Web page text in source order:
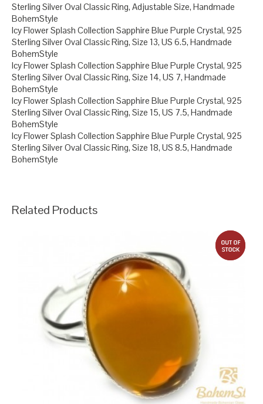
Sterling Silver Oval Classic Ring, Adjustable Size, Handmade
BohemStyle
Icy Flower Splash Collection Sapphire Blue Purple Crystal, 925
Sterling Silver Oval Classic Ring, Size 13, US 6.5, Handmade
BohemStyle
Icy Flower Splash Collection Sapphire Blue Purple Crystal, 925
Sterling Silver Oval Classic Ring, Size 14, US 7, Handmade
BohemStyle
Icy Flower Splash Collection Sapphire Blue Purple Crystal, 925
Sterling Silver Oval Classic Ring, Size 15, US 7.5, Handmade
BohemStyle
Icy Flower Splash Collection Sapphire Blue Purple Crystal, 925
Sterling Silver Oval Classic Ring, Size 18, US 8.5, Handmade
BohemStyle
Related Products